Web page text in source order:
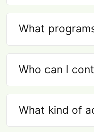
What
Who can I
What kind of